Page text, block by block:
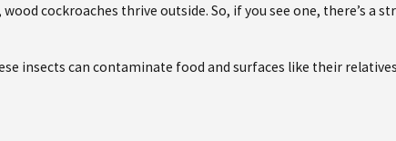
wood cockroaches thrive outside. So, if you see one, there’s a
insects can contaminate food and surfaces like their